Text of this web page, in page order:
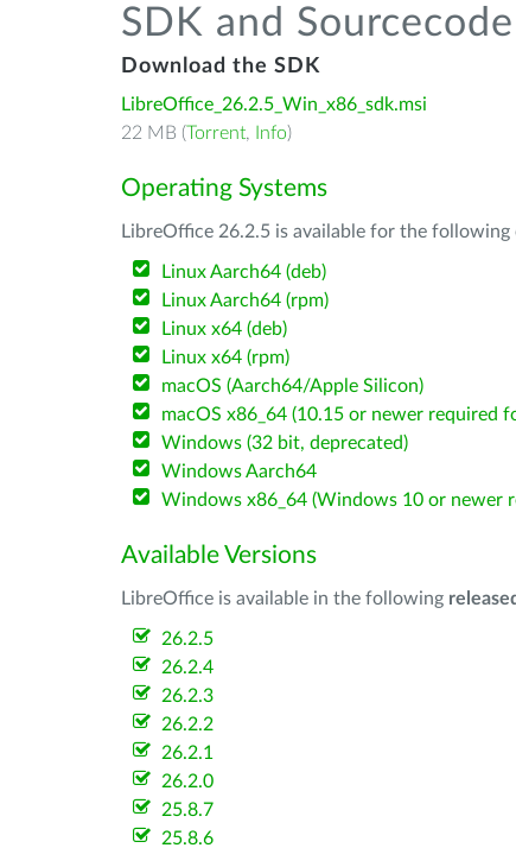
SDK and Sourcecode
Download the SDK
LibreOffice_26.2.5_Win_x86_sdk.msi
22 MB (Torrent, Info)
Operating Systems
LibreOffice 26.2.5 is available for the
Linux Aarch64 (deb)
Linux Aarch64 (rpm)
Linux x64 (deb)
Linux x64 (rpm)
macOS (Aarch64/Apple Silicon)
macOS x86_64 (10.15 or newer required
Windows (32 bit, deprecated)
Windows Aarch64
Windows x86_64 (Windows 10 or newer
Available Versions
LibreOffice is available in the following released
26.2.5
26.2.4
26.2.3
26.2.2
26.2.1
26.2.0
25.8.7
25.8.6